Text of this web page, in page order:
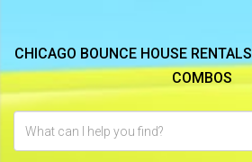
CHICAGO BOUNCE HOUSE RENTALS
COMBOS